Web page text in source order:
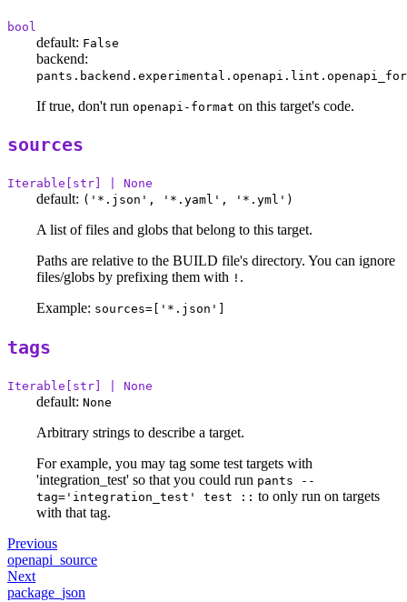
bool
default: False
backend:
If true, don't run openapi-format on this target's code.
sources
Iterable[str] | None
default: ('*.json', '*.yaml', '*.yml')
A list of files and globs that belong to this target.
Paths are relative to the BUILD file's directory. You can ignore
files/globs by prefixing them with ! .
Example: sources=['*.json']
tags
Iterable[str] | None
default: None
Arbitrary strings to describe a target.
For example, you may tag some test targets with
'integration_test' so that you could run pants --
tag='integration_test' test :: to only run on targets
with that tag.
Previous
openapi_source
Next
package_json